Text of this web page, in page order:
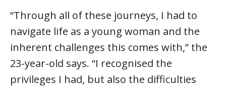
“Through all of these journeys, I had to
navigate life as a young woman and the
inherent challenges this comes with,” the
23-year-old says. “I recognised the
privileges I had, but also the difficulties